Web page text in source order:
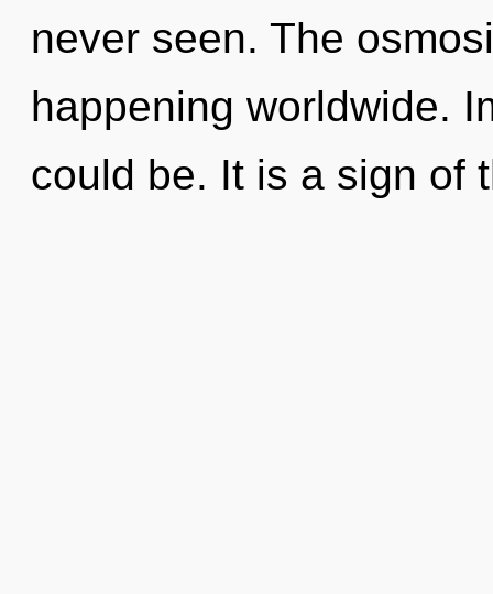
never seen. The
happening worldwide.
could be. It is a sign of